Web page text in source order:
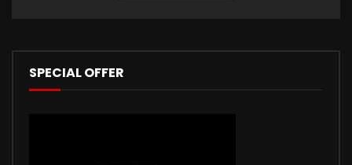
SPECIAL OFFER